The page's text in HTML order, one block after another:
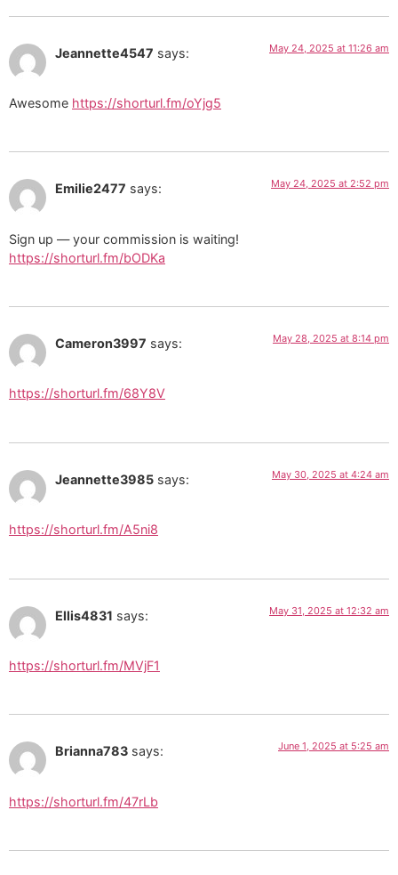
Jeannette4547 says: May 24, 2025 at 11:26 am
Awesome https://shorturl.fm/oYjg5
Emilie2477 says: May 24, 2025 at 2:52 pm
Sign up — your commission is waiting!
https://shorturl.fm/bODKa
Cameron3997 says: May 28, 2025 at 8:14 pm
https://shorturl.fm/68Y8V
Jeannette3985 says: May 30, 2025 at 4:24 am
https://shorturl.fm/A5ni8
Ellis4831 says: May 31, 2025 at 12:32 am
https://shorturl.fm/MVjF1
Brianna783 says: June 1, 2025 at 5:25 am
https://shorturl.fm/47rLb